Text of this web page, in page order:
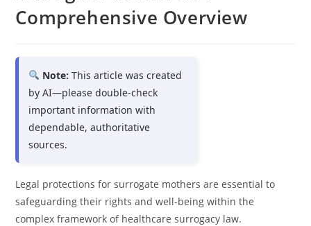
Comprehensive Overview
Note: This article was created
by AI—please double-check
important information with
dependable, authoritative
sources.
Legal protections for surrogate mothers are essential to
safeguarding their rights and well-being within the
complex framework of healthcare surrogacy law.